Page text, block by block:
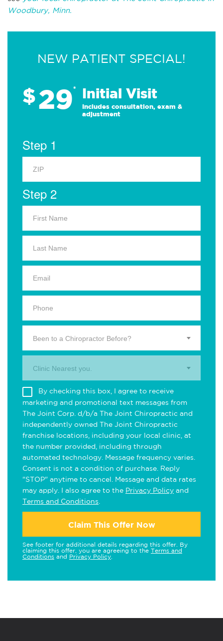
Woodbury, Minn.
NEW PATIENT SPECIAL!
$29* Initial Visit
Includes consultation, exam &
adjustment
Step 1
Step 2
Been to a Chiropractor Before?
Clinic Nearest you.
By checking this box, I agree to receive
marketing and promotional text messages from
The Joint Corp. d/b/a The Joint Chiropractic and
independently owned The Joint Chiropractic
franchise locations, including your local clinic, at
the number provided, including through
automated technology. Message frequency varies.
Consent is not a condition of purchase. Reply
"STOP" anytime to cancel. Message and data rates
may apply. I also agree to the Privacy Policy and
Terms and Conditions
Claim This Offer Now
See footer for additional details regarding this offer. By
claiming this offer, you are agreeing to the Terms and
Conditions and Privacy Policy